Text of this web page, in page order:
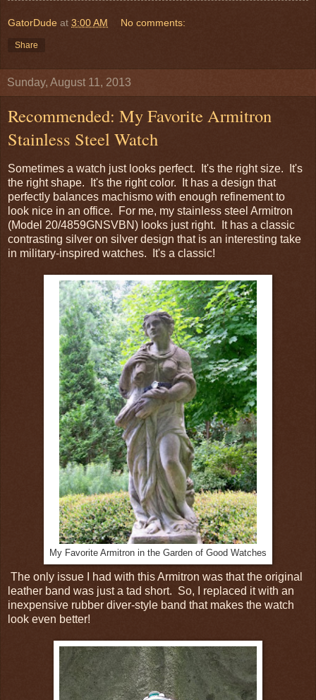
GatorDude at 3:00 AM No comments:
Share
Sunday, August 11, 2013
Recommended: My Favorite Armitron
Stainless Steel Watch
Sometimes a watch just looks perfect. It's the right size. It's
the right shape. It's the right color. It has a design that
perfectly balances machismo with enough refinement to
look nice in an office. For me, my stainless steel Armitron
(Model 20/4859GNSVBN) looks just right. It has a classic
contrasting silver on silver design that is an interesting take
in military-inspired watches. It's a classic!
My Favorite Armitron in the Garden of Good Watches
The only issue I had with this Armitron was that the original
leather band was just a tad short. So, I replaced it with an
inexpensive rubber diver-style band that makes the watch
look even better!